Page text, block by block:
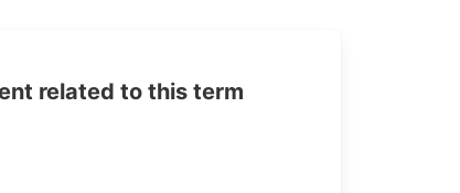
related to this term